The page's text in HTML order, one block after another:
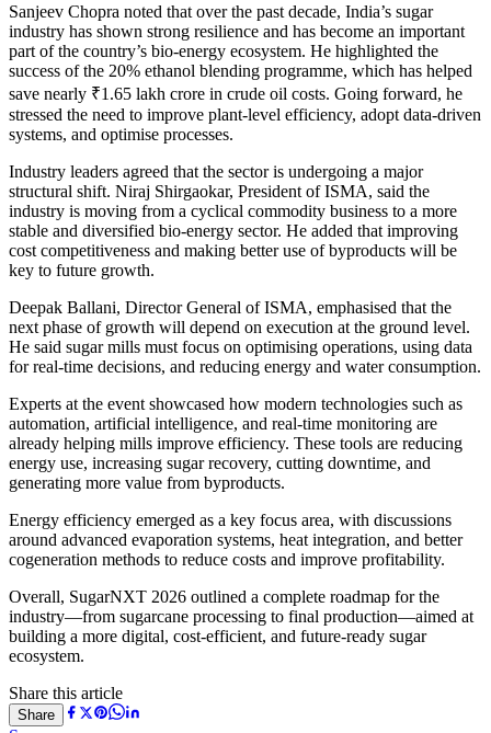
Sanjeev Chopra noted that over the past decade, India’s sugar
industry has shown strong resilience and has become an important
part of the country’s bio-energy ecosystem. He highlighted the
success of the 20% ethanol blending programme, which has helped
save nearly ₹1.65 lakh crore in crude oil costs. Going forward, he
stressed the need to improve plant-level efficiency, adopt data-driven
systems, and optimise processes.
Industry leaders agreed that the sector is undergoing a major
structural shift. Niraj Shirgaokar, President of ISMA, said the
industry is moving from a cyclical commodity business to a more
stable and diversified bio-energy sector. He added that improving
cost competitiveness and making better use of byproducts will be
key to future growth.
Deepak Ballani, Director General of ISMA, emphasised that the
next phase of growth will depend on execution at the ground level.
He said sugar mills must focus on optimising operations, using data
for real-time decisions, and reducing energy and water consumption.
Experts at the event showcased how modern technologies such as
automation, artificial intelligence, and real-time monitoring are
already helping mills improve efficiency. These tools are reducing
energy use, increasing sugar recovery, cutting downtime, and
generating more value from byproducts.
Energy efficiency emerged as a key focus area, with discussions
around advanced evaporation systems, heat integration, and better
cogeneration methods to reduce costs and improve profitability.
Overall, SugarNXT 2026 outlined a complete roadmap for the
industry—from sugarcane processing to final production—aimed at
building a more digital, cost-efficient, and future-ready sugar
ecosystem.
Share this article
Share